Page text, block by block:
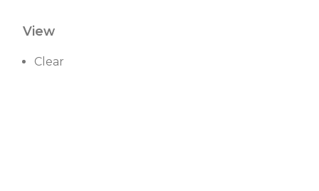
View
Clear